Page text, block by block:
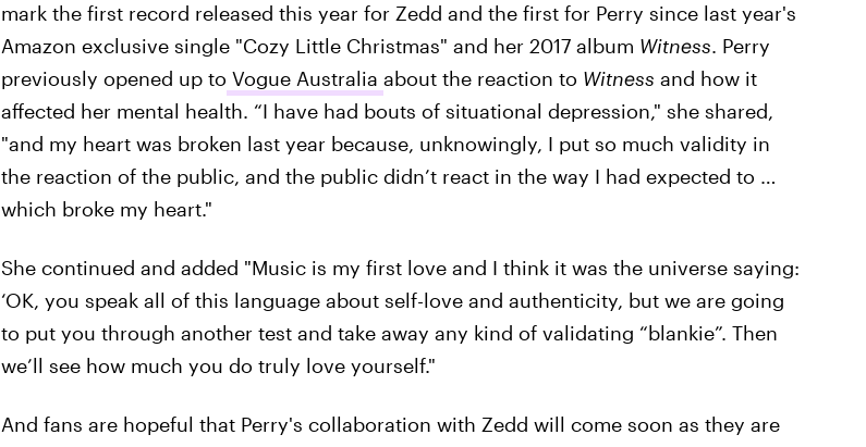
mark the first record released this year for Zedd and the first for Perry since last year's
Amazon exclusive single "Cozy Little Christmas" and her 2017 album Witness. Perry
previously opened up to Vogue Australia about the reaction to Witness and how it
affected her mental health. “I have had bouts of situational depression," she shared,
"and my heart was broken last year because, unknowingly, I put so much validity in
the reaction of the public, and the public didn’t react in the way I had expected to …
which broke my heart."
She continued and added "Music is my first love and I think it was the universe saying:
‘OK, you speak all of this language about self-love and authenticity, but we are going
to put you through another test and take away any kind of validating “blankie”. Then
we’ll see how much you do truly love yourself."
And fans are hopeful that Perry's collaboration with Zedd will come soon as they are